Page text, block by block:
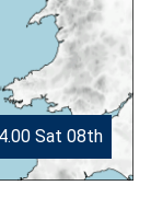
Sat 08th